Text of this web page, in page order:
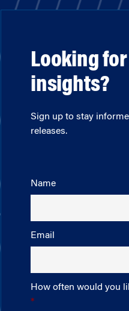
Looking
insights?
Sign up to stay
releases.
Name
Email
How often would you